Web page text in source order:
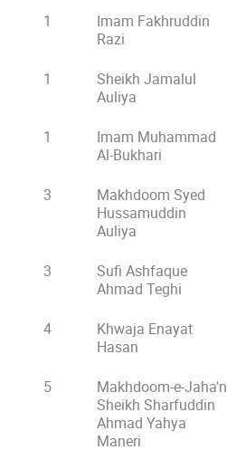
1
Imam Fakhruddin
Razi
1
Sheikh Jamalul
Auliya
1
Imam Muhammad
Al-Bukhari
3
Makhdoom Syed
Hussamuddin
Auliya
3
Sufi Ashfaque
Ahmad Teghi
4
Khwaja Enayat
Hasan
5
Makhdoom-e-Jaha'n
Sheikh Sharfuddin
Ahmad Yahya
Maneri